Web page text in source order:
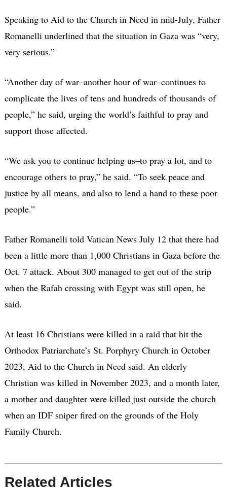
Speaking to Aid to the Church in Need in mid-July, Father
Romanelli underlined that the situation in Gaza was “very,
very serious.”
“Another day of war–another hour of war–continues to
complicate the lives of tens and hundreds of thousands of
people,” he said, urging the world’s faithful to pray and
support those affected.
“We ask you to continue helping us–to pray a lot, and to
encourage others to pray,” he said. “To seek peace and
justice by all means, and also to lend a hand to these poor
people.”
Father Romanelli told Vatican News July 12 that there had
been a little more than 1,000 Christians in Gaza before the
Oct. 7 attack. About 300 managed to get out of the strip
when the Rafah crossing with Egypt was still open, he
said.
At least 16 Christians were killed in a raid that hit the
Orthodox Patriarchate’s St. Porphyry Church in October
2023, Aid to the Church in Need said. An elderly
Christian was killed in November 2023, and a month later,
a mother and daughter were killed just outside the church
when an IDF sniper fired on the grounds of the Holy
Family Church.
Related Articles